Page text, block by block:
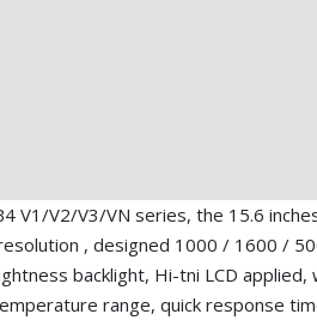
V1/V2/V3/VN series, the 15.6
, designed 1000 / 1600 /
backlight, Hi-tni LCD applied,
range, quick response